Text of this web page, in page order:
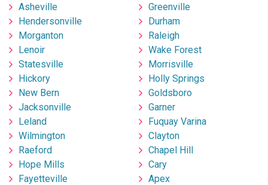
Asheville
Hendersonville
Morganton
Lenoir
Statesville
Hickory
New Bern
Jacksonville
Leland
Wilmington
Raeford
Hope Mills
Fayetteville
Greenville
Durham
Raleigh
Wake Forest
Morrisville
Holly Springs
Goldsboro
Garner
Fuquay Varina
Clayton
Chapel Hill
Cary
Apex